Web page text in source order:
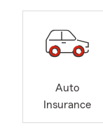
Auto
Insurance